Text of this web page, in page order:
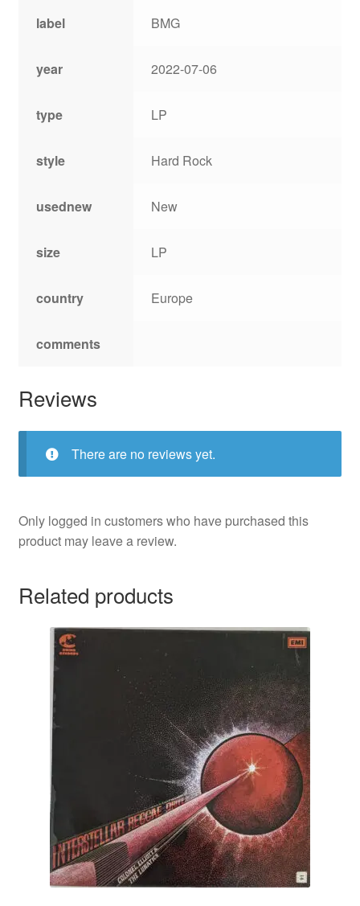
label BMG
year 2022-07-06
type LP
style Hard Rock
usednew New
size LP
country Europe
comments
Reviews
There are no reviews yet.
Only logged in customers who have purchased this
product may leave a review.
Related products